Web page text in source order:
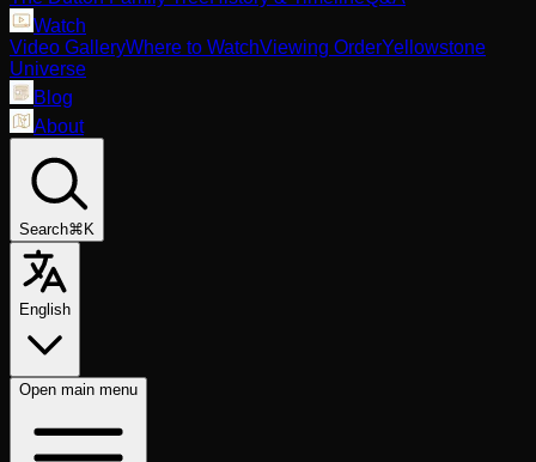
Watch
Video GalleryWhere to WatchViewing OrderYellowstone
Universe
Blog
About
Search⌘K
English
Open main menu